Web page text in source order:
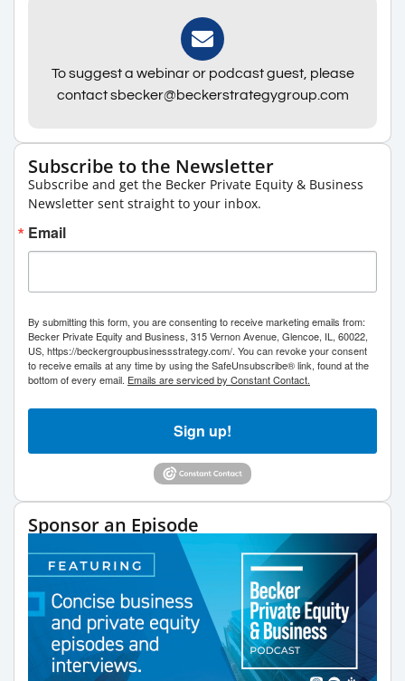
To suggest a webinar or podcast guest, please
contact sbecker@beckerstrategygroup.com
Subscribe to the Newsletter
Subscribe and get the Becker Private Equity & Business
Newsletter sent straight to your inbox.
Email
By submitting this form, you are consenting to receive marketing emails from:
Becker Private Equity and Business, 315 Vernon Avenue, Glencoe, IL, 60022,
US, https://beckergroupbusinessstrategy.com/. You can revoke your consent
to receive emails at any time by using the SafeUnsubscribe® link, found at the
bottom of every email. Emails are serviced by Constant Contact.
Sign up!
Sponsor an Episode